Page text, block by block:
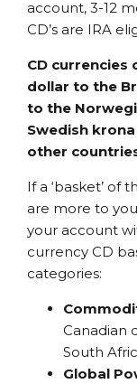
account, 3-12
CD’s are IRA
CD currencies
dollar to the
to the
Swedish
other
If a ‘basket’ of
are more to
your account
currency CD
categories:
Canadian
South
Global